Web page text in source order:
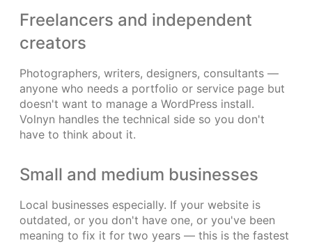
Freelancers and independent
creators
Photographers, writers, designers, consultants —
anyone who needs a portfolio or service page but
doesn't want to manage a WordPress install.
Volnyn handles the technical side so you don't
have to think about it.
Small and medium businesses
Local businesses especially. If your website is
outdated, or you don't have one, or you've been
meaning to fix it for two years — this is the fastest